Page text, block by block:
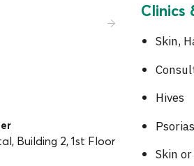
Building 2, 1st Floor
Clinics
Skin,
Hives
Skin